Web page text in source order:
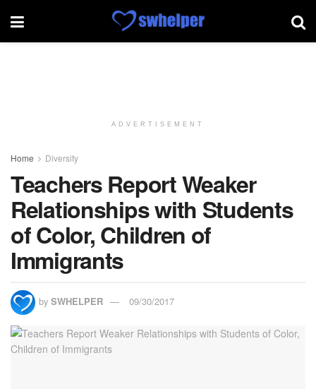
ADVERTISEMENT
Home Diversity
Teachers Report Weaker
Relationships with Students
of Color, Children of
Immigrants
by SWHELPER 09/30/2017